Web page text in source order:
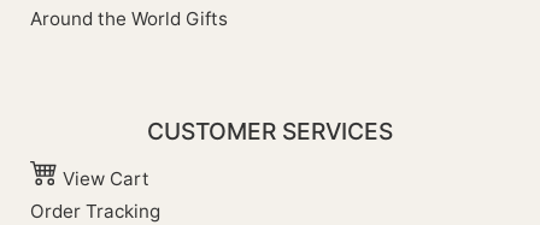
Around the World Gifts
CUSTOMER SERVICES
View Cart
Order Tracking